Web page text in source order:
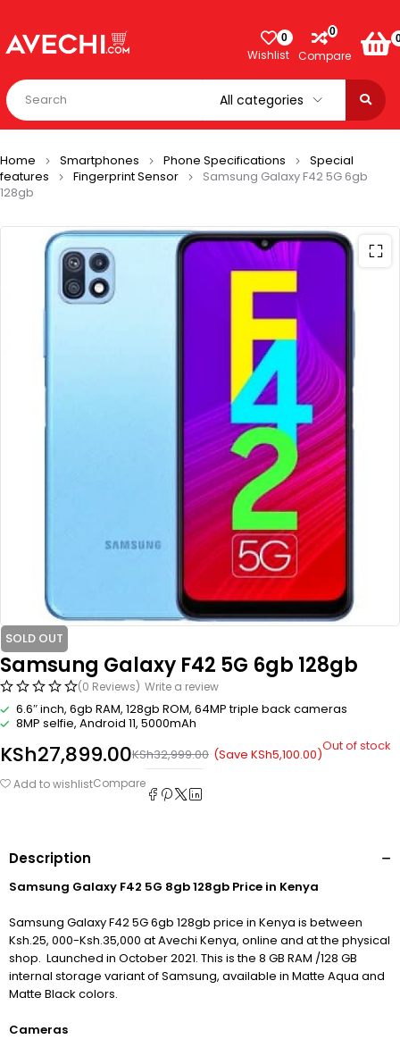
0
Wishlist
0
Compare
Home Smartphones Phone Specifications
Special
features
Fingerprint Sensor
Samsung Galaxy F42 5G 6gb
128gb
SOLD OUT
Samsung Galaxy F42 5G 6gb 128gb
(0 Reviews) Write a review
6.6″ inch, 6gb RAM, 128gb ROM, 64MP triple back cameras
8MP selfie, Android 11, 5000mAh
KSh32,999.00
KSh27,899.00 (Save KSh5,100.00)Out of stock
Add to wishlistCompare
Description
Samsung Galaxy F42 5G 8gb 128gb Price in Kenya
Samsung Galaxy F42 5G 6gb 128gb price in Kenya is between
Ksh.25, 000-Ksh.35,000 at Avechi Kenya, online and at the physical
shop. Launched in October 2021. This is the 8 GB RAM /128 GB
internal storage variant of Samsung, available in Matte Aqua and
Matte Black colors.
Cameras